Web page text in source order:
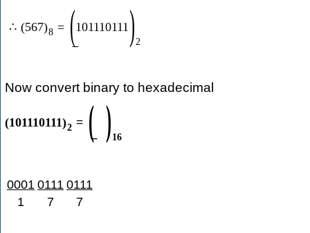
∴ (567)8 = (101110111)2
Now convert binary to hexadecimal
(101110111)2 = ( )16
0001 0111 0111
1
7 7